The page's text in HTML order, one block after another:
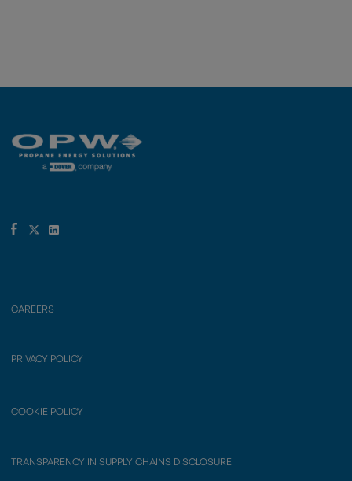
CAREERS
PRIVACY POLICY
COOKIE POLICY
TRANSPARENCY IN SUPPLY CHAINS DISCLOSURE